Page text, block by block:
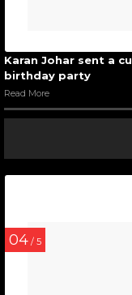
Karan Johar sent a
birthday party
Read More
04 / 5